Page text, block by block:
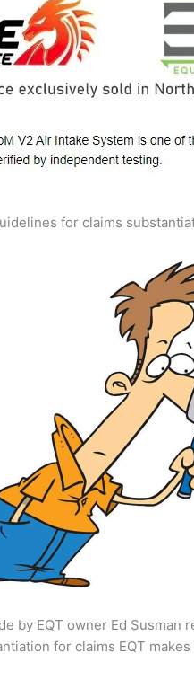
for claims
by EQT owner Ed Susman
for claims EQT